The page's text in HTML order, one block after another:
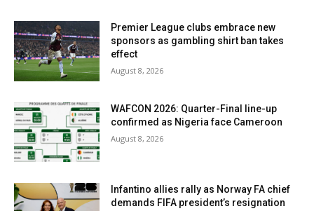
Premier League clubs embrace new
sponsors as gambling shirt ban takes
effect
August 8, 2026
WAFCON 2026: Quarter-Final line-up
confirmed as Nigeria face Cameroon
August 8, 2026
Infantino allies rally as Norway FA chief
demands FIFA president’s resignation